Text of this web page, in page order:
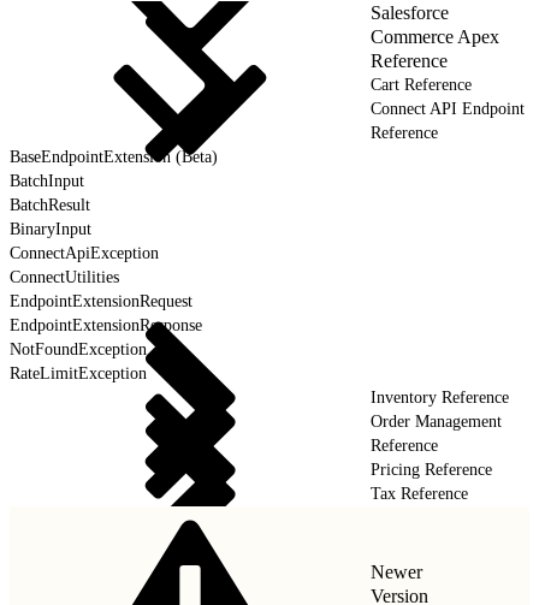
Salesforce
Commerce Apex
Reference
Cart Reference
Connect API Endpoint
Reference
BaseEndpointExtension (Beta)
BatchInput
BatchResult
BinaryInput
ConnectApiException
ConnectUtilities
EndpointExtensionRequest
EndpointExtensionResponse
NotFoundException
RateLimitException
Inventory Reference
Order Management
Reference
Pricing Reference
Tax Reference
Newer
Version